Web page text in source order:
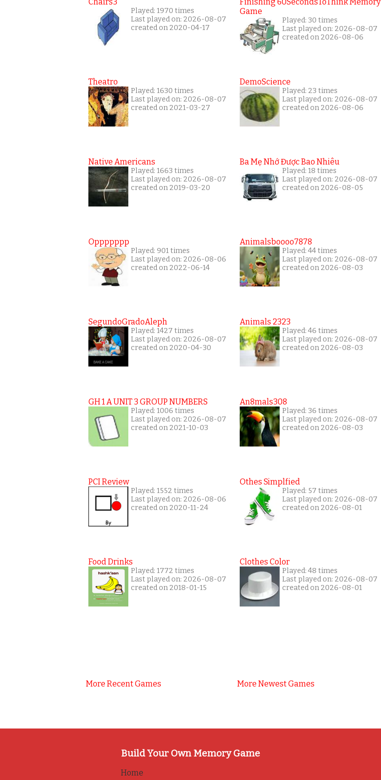
Played: 1970 times
Last played on: 2026-08-07
created on 2020-04-17
Theatro
Played: 1630 times
Last played on: 2026-08-07
created on 2021-03-27
Native Americans
Played: 1663 times
Last played on: 2026-08-07
created on 2019-03-20
Oppppppp
Played: 901 times
Last played on: 2026-08-06
created on 2022-06-14
SegundoGradoAleph
Played: 1427 times
Last played on: 2026-08-07
created on 2020-04-30
GH 1 A UNIT 3 GROUP NUMBERS
Played: 1006 times
Last played on: 2026-08-07
created on 2021-10-03
PCI Review
Played: 1552 times
Last played on: 2026-08-06
created on 2020-11-24
Food Drinks
Played: 1772 times
Last played on: 2026-08-07
created on 2018-01-15
More Recent Games
Game
Played: 30 times
Last played on: 2026-08-07
created on 2026-08-06
DemoScience
Played: 23 times
Last played on: 2026-08-07
created on 2026-08-06
Ba Mẹ Nhớ Được Bao Nhiêu
Played: 18 times
Last played on: 2026-08-07
created on 2026-08-05
Animalsboooo7878
Played: 44 times
Last played on: 2026-08-07
created on 2026-08-03
Animals 2323
Played: 46 times
Last played on: 2026-08-07
created on 2026-08-03
An8mals308
Played: 36 times
Last played on: 2026-08-07
created on 2026-08-03
Othes Simplfied
Played: 57 times
Last played on: 2026-08-07
created on 2026-08-01
Clothes Color
Played: 48 times
Last played on: 2026-08-07
created on 2026-08-01
More Newest Games
Build Your Own Memory Game
Home